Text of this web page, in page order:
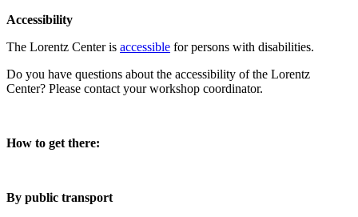
Accessibility
The Lorentz Center is accessible for persons with disabilities.
Do you have questions about the accessibility of the Lorentz
Center? Please contact your workshop coordinator.
How to get there:
By public transport